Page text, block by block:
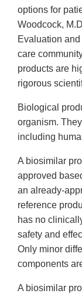
options for
Woodcock,
Evaluation
care
products are
rigorous
Biological
organism.
including
A biosimilar
approved
an already-
reference
has no
safety and
Only minor
components
A biosimilar